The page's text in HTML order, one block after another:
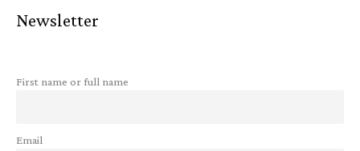
Newsletter
First name or full name
Email